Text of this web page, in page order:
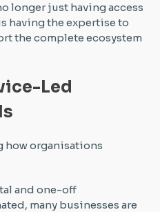
longer just having access
having the expertise to
the complete ecosystem
Led
how organisations
and one-off
many businesses are